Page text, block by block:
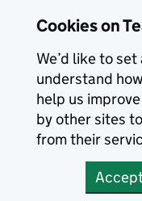
Cookies on
We’d like to
understand
help us
by other sites
from their